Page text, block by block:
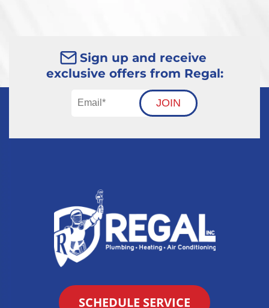
Sign up and receive
exclusive offers from Regal:
JOIN
SCHEDULE SERVICE